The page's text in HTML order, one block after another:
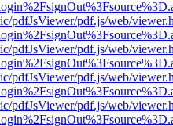
pdfJsViewer/pdf.js/web/
pdfJsViewer/pdf.js/web/
pdfJsViewer/pdf.js/web/
pdfJsViewer/pdf.js/web/